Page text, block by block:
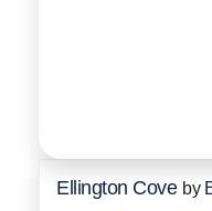
Ellington Cove by